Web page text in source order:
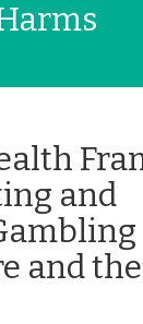
and
and the